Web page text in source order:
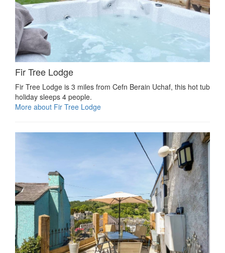
Fir Tree Lodge
Fir Tree Lodge is 3 miles from Cefn Berain Uchaf, this hot tub
holiday sleeps 4 people.
More about Fir Tree Lodge